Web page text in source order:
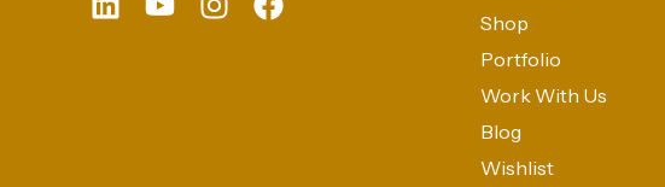
Shop
Portfolio
Work With Us
Blog
Wishlist